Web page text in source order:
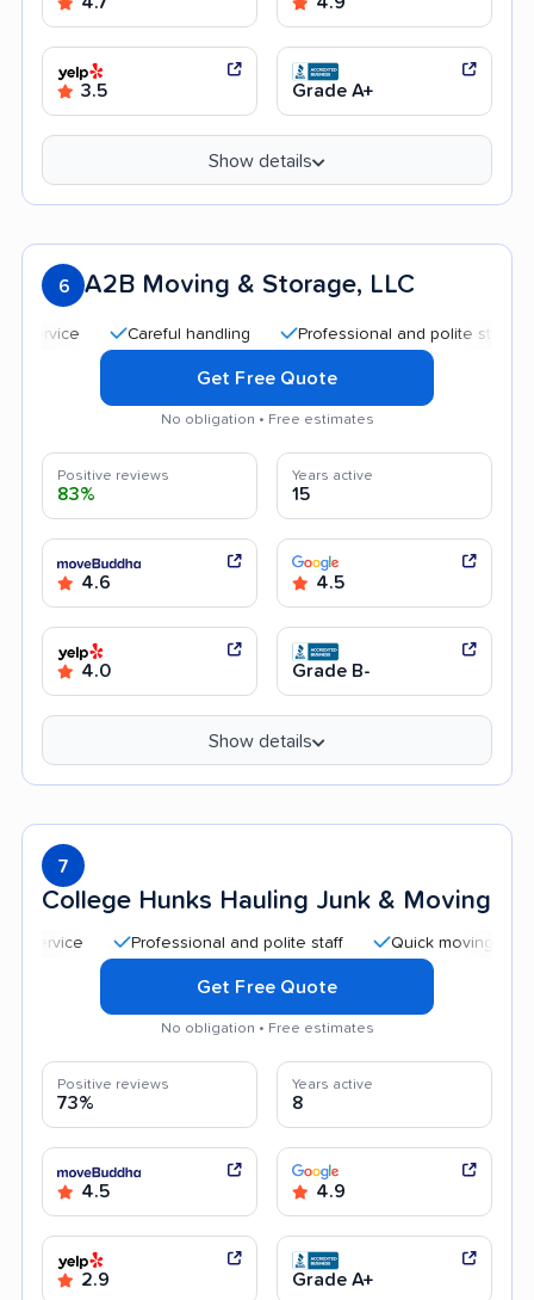
3.5 Grade A+
Show details
6 A2B Moving & Storage, LLC
Careful handling Professional and polite staff
Get Free Quote
No obligation • Free estimates
Positive reviews
83%
Years active
15
4.6 4.5
4.0 Grade B-
Show details
7
College Hunks Hauling Junk & Moving
Professional and polite staff Quick moving process
Get Free Quote
No obligation • Free estimates
Positive reviews
73%
Years active
8
4.5 4.9
2.9 Grade A+